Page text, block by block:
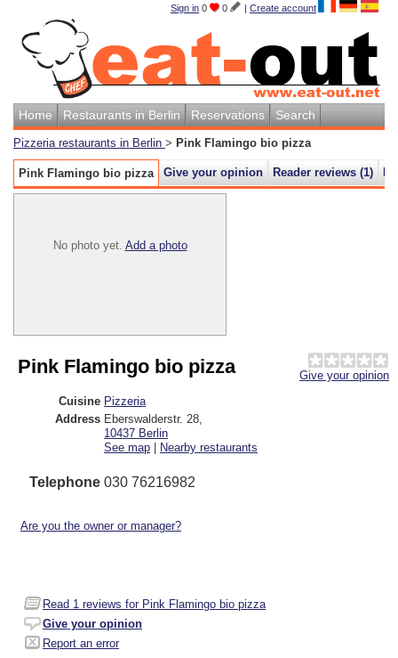
Sign in 0 0 | Create account
Home Restaurants in Berlin Reservations Search
Pizzeria restaurants in Berlin > Pink Flamingo bio pizza
Pink Flamingo bio pizza Give your opinion Reader reviews (1)
No photo yet. Add a photo
Give your opinion
Pink Flamingo bio pizza
Cuisine Pizzeria
Address Eberswalderstr. 28
10437 Berlin
See map | Nearby restaurants
Telephone 030 76216982
Are you the owner or manager?
Read 1 reviews for Pink Flamingo bio pizza
Give your opinion
Report an error